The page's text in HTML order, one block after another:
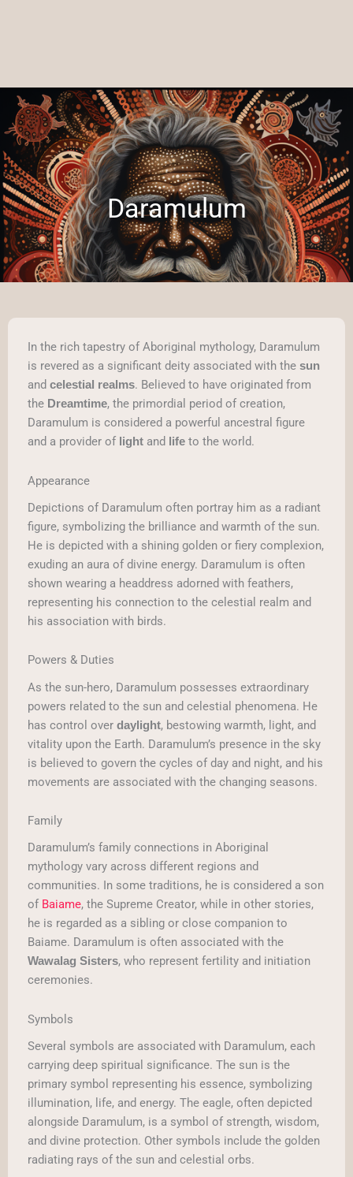
Daramulum
In the rich tapestry of Aboriginal mythology, Daramulum
is revered as a significant deity associated with the sun
and celestial realms. Believed to have originated from
the Dreamtime, the primordial period of creation,
Daramulum is considered a powerful ancestral figure
and a provider of light and life to the world.
Appearance
Depictions of Daramulum often portray him as a radiant
figure, symbolizing the brilliance and warmth of the sun.
He is depicted with a shining golden or fiery complexion,
exuding an aura of divine energy. Daramulum is often
shown wearing a headdress adorned with feathers,
representing his connection to the celestial realm and
his association with birds.
Powers & Duties
As the sun-hero, Daramulum possesses extraordinary
powers related to the sun and celestial phenomena. He
has control over daylight, bestowing warmth, light, and
vitality upon the Earth. Daramulum’s presence in the sky
is believed to govern the cycles of day and night, and his
movements are associated with the changing seasons.
Family
Daramulum’s family connections in Aboriginal
mythology vary across different regions and
communities. In some traditions, he is considered a son
of Baiame, the Supreme Creator, while in other stories,
he is regarded as a sibling or close companion to
Baiame. Daramulum is often associated with the
Wawalag Sisters, who represent fertility and initiation
ceremonies.
Symbols
Several symbols are associated with Daramulum, each
carrying deep spiritual significance. The sun is the
primary symbol representing his essence, symbolizing
illumination, life, and energy. The eagle, often depicted
alongside Daramulum, is a symbol of strength, wisdom,
and divine protection. Other symbols include the golden
radiating rays of the sun and celestial orbs.